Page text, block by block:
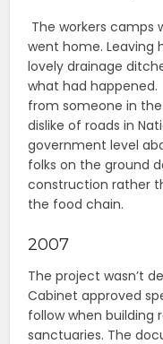
The workers camps
went home. Leaving
lovely drainage
what had
from someone in
dislike of roads in
government level
folks on the ground
construction rather
the food chain.
2007
The project wasn’t
Cabinet approved
follow when building
sanctuaries. The